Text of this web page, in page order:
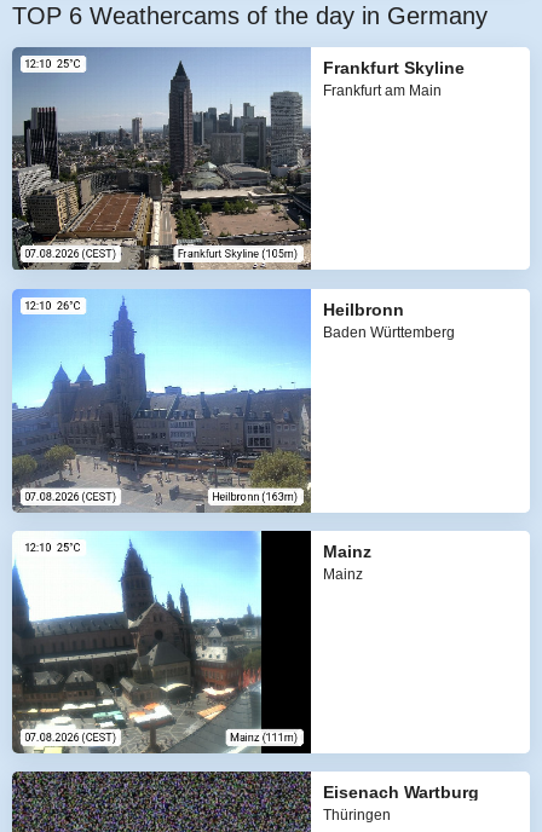
TOP 6 Weathercams of the day in Germany
Frankfurt Skyline
Frankfurt am Main
Heilbronn
Baden Württemberg
Mainz
Mainz
Eisenach Wartburg
Thüringen